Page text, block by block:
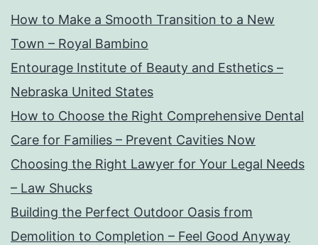
How to Make a Smooth Transition to a New
Town – Royal Bambino
Entourage Institute of Beauty and Esthetics –
Nebraska United States
How to Choose the Right Comprehensive Dental
Care for Families – Prevent Cavities Now
Choosing the Right Lawyer for Your Legal Needs
– Law Shucks
Building the Perfect Outdoor Oasis from
Demolition to Completion – Feel Good Anyway